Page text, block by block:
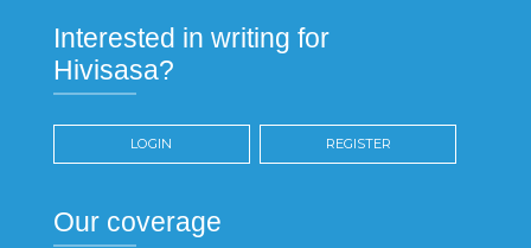
Interested in writing for
Hivisasa?
LOGIN REGISTER
Our coverage